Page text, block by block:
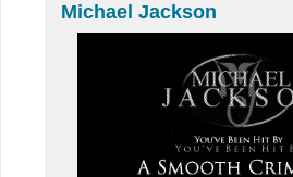
Michael Jackson